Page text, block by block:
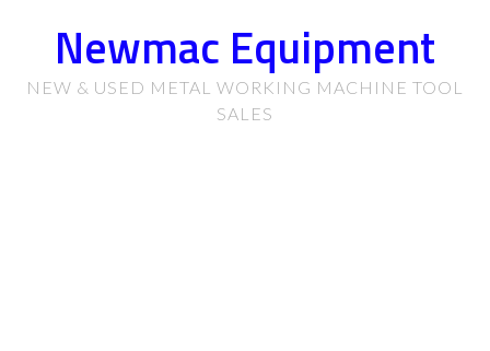
Newmac Equipment
NEW & USED METAL WORKING MACHINE TOOL
SALES